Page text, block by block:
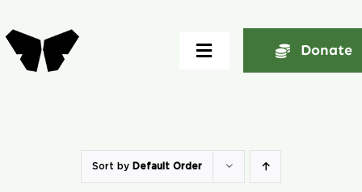
to
content
Toggle
Donate
Sort by Default Order